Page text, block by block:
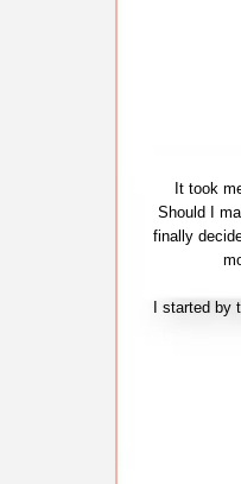
It took
Should I
finally
I started by